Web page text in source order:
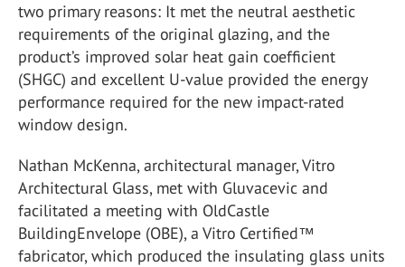
two primary reasons: It met the neutral aesthetic
requirements of the original glazing, and the
product’s improved solar heat gain coefficient
(SHGC) and excellent U-value provided the energy
performance required for the new impact-rated
window design.
Nathan McKenna, architectural manager, Vitro
Architectural Glass, met with Gluvacevic and
facilitated a meeting with OldCastle
BuildingEnvelope (OBE), a Vitro Certified™
fabricator, which produced the insulating glass units